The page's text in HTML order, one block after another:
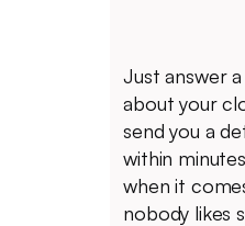
Just answer
about your
send you a
within
when it
nobody likes